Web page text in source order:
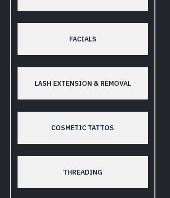
FACIALS
LASH EXTENSION & REMOVAL
COSMETIC TATTOS
THREADING